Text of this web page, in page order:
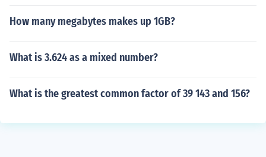
How many megabytes makes up 1GB?
What is 3.624 as a mixed number?
What is the greatest common factor of 39 143 and 156?